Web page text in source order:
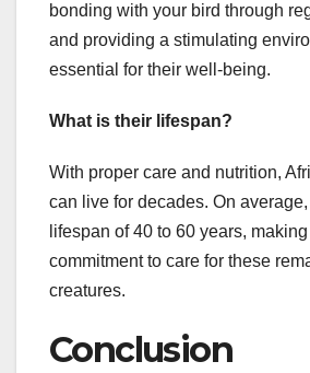
bonding with your bird through
and providing a stimulating
essential for their well-being.
What is their lifespan?
With proper care and nutrition,
can live for decades. On
lifespan of 40 to 60 years,
commitment to care for these
creatures.
Conclusion